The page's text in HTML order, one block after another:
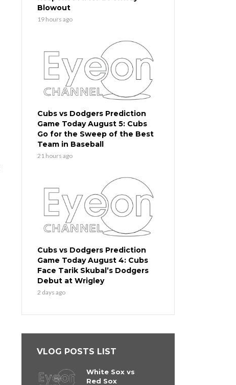
Blowout
19 hours ago
Cubs vs Dodgers Prediction
Game Today August 5: Cubs
Go for the Sweep of the Best
Team in Baseball
21 hours ago
Cubs vs Dodgers Prediction
Game Today August 4: Cubs
Face Tarik Skubal’s Dodgers
Debut at Wrigley
2 days ago
VLOG POSTS LIST
White Sox vs
Red Sox